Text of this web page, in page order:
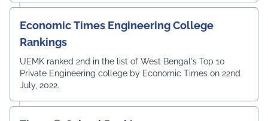
Economic Times Engineering College
Rankings
UEMK ranked 2nd in the list of West Bengal's Top 10
Private Engineering college by Economic Times on 22nd
July, 2022.